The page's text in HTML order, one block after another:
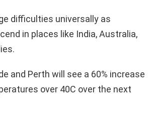
difficulties universally as
in places like India, Australia,
and Perth will see a 60% increase
over 40C over the next